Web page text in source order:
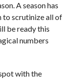
A season has
to scrutinize all of
be ready this
numbers
with the